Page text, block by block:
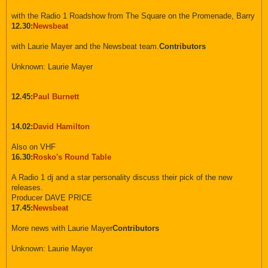
with the Radio 1 Roadshow from The Square on the Promenade, Barry
12.30: Newsbeat
with Laurie Mayer and the Newsbeat team.Contributors
Unknown: Laurie Mayer
12.45: Paul Burnett
14.02: David Hamilton
Also on VHF
16.30: Rosko's Round Table
A Radio 1 dj and a star personality discuss their pick of the new
releases.
Producer DAVE PRICE
17.45: Newsbeat
More news with Laurie MayerContributors
Unknown: Laurie Mayer